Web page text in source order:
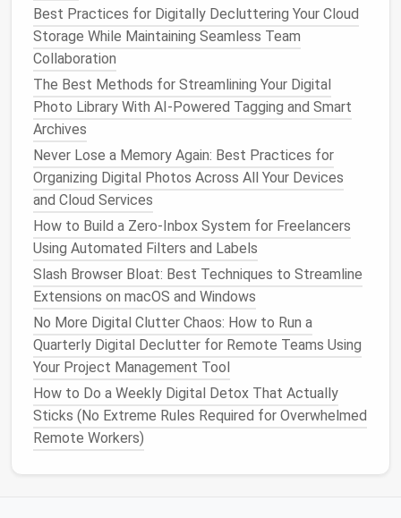
Best Checklist for a Quarterly Review of Personal
Digital Footprint and Privacy Settings
Beyond the Paper Trail: A Modern Framework for
PDF Management in Legal Practice
Best Checklist for Auditing and Deleting Unused
Mobile Apps Without Affecting System
Performance
Digital Declutter Detox: A 7-Day Plan to Clean Up
Files, Photos, and Apps
2.TheKitchen: A Clean and
EfficientSpace
Thekitchenis a place of creation, and aclutter‑free
kitchencan makecookingmore enjoyable and
efficient. Here's how to achieve it:
Step 1:Purge UnusedAppliances
Do you really need thatbread maker,juicer, orair
fryertaking upspace? Keep only theappliancesyou
use regularly.
Step 2:Organize thePantry
Best Practices for Digitally Decluttering Your Cloud
Storage While Maintaining Seamless Team
Collaboration
The Best Methods for Streamlining Your Digital
Photo Library With AI-Powered Tagging and Smart
Archives
Never Lose a Memory Again: Best Practices for
Organizing Digital Photos Across All Your Devices
and Cloud Services
How to Build a Zero‑Inbox System for Freelancers
Using Automated Filters and Labels
Slash Browser Bloat: Best Techniques to Streamline
Extensions on macOS and Windows
No More Digital Clutter Chaos: How to Run a
Quarterly Digital Declutter for Remote Teams Using
Your Project Management Tool
How to Do a Weekly Digital Detox That Actually
Sticks (No Extreme Rules Required for Overwhelmed
Remote Workers)